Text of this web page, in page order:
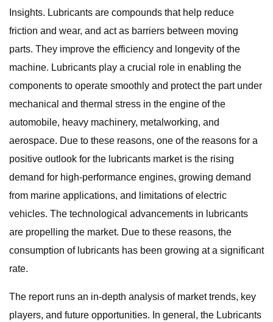
Insights. Lubricants are compounds that help reduce
friction and wear, and act as barriers between moving
parts. They improve the efficiency and longevity of the
machine. Lubricants play a crucial role in enabling the
components to operate smoothly and protect the part under
mechanical and thermal stress in the engine of the
automobile, heavy machinery, metalworking, and
aerospace. Due to these reasons, one of the reasons for a
positive outlook for the lubricants market is the rising
demand for high-performance engines, growing demand
from marine applications, and limitations of electric
vehicles. The technological advancements in lubricants
are propelling the market. Due to these reasons, the
consumption of lubricants has been growing at a significant
rate.
The report runs an in-depth analysis of market trends, key
players, and future opportunities. In general, the Lubricants